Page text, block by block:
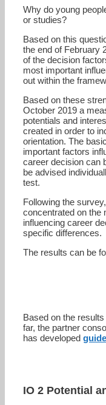
Why do young
or studies?
Based on this
the end of February
of the decision
most important
out within the
Based on these
October 2019 a
potentials and
created in order to
orientation. The
important factors
career decision can
be advised
test.
Following the
concentrated on the
influencing career
specific differences.
The results can be
Based on the
far, the partner
has developed
IO 2 Potential